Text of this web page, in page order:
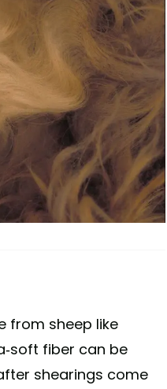
from sheep like
soft fiber can be
shearings come